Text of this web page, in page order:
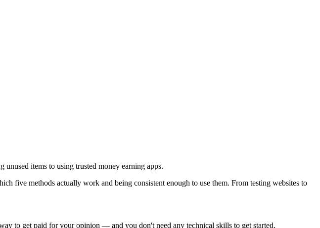
items to using trusted money earning apps.
five methods actually work and being consistent enough to use them. From testing websites to
to get paid for your opinion — and you don't need any technical skills to get started.